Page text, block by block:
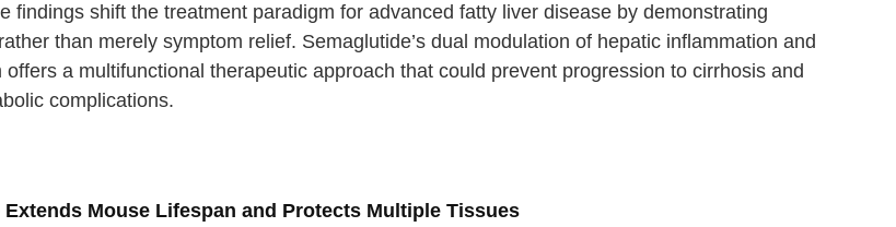
findings shift the treatment paradigm for advanced fatty liver disease by demonstrating
than merely symptom relief. Semaglutide’s dual modulation of hepatic inflammation and
a multifunctional therapeutic approach that could prevent progression to cirrhosis and
complications.
Mouse Lifespan and Protects Multiple Tissues